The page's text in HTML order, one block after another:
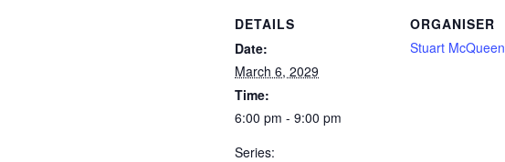
DETAILS
Date:
March 6, 2029
Time:
6:00 pm - 9:00 pm
Series:
ORGANISER
Stuart McQueen